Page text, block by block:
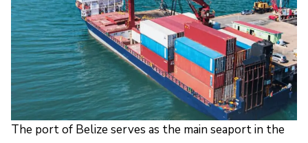
The port of Belize serves as the main seaport in the